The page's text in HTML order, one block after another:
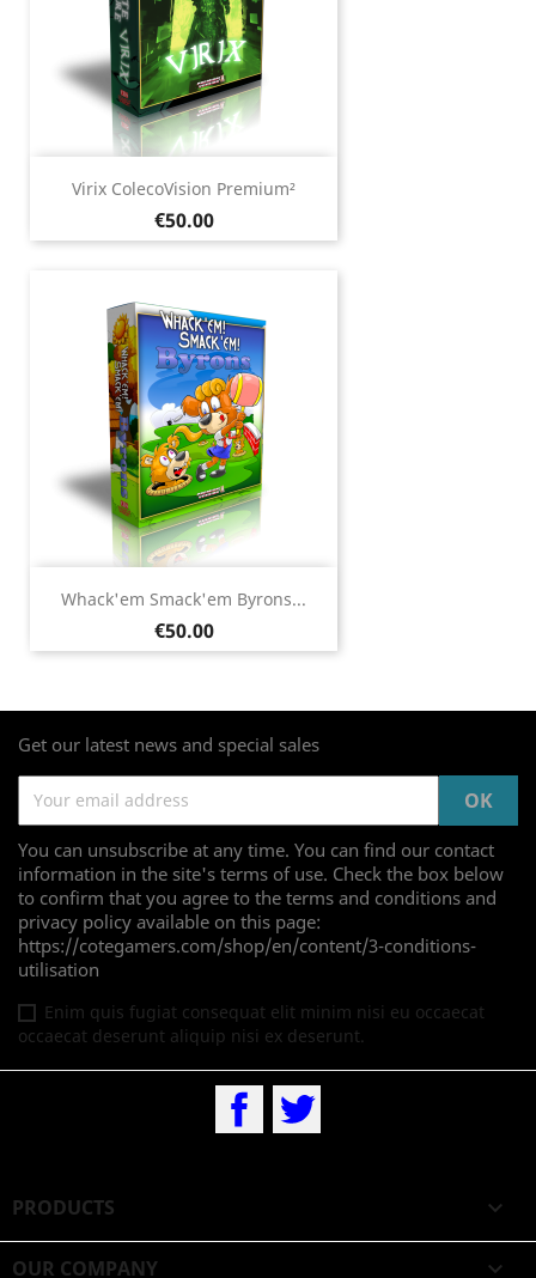
Virix ColecoVision Premium²
Price
€50.00
Whack'em Smack'em Byrons...
Price
€50.00
Get our latest news and special sales
You can unsubscribe at any time. You can find our contact
information in the site's terms of use. Check the box below
to confirm that you agree to the terms and conditions and
privacy policy available on this page:
https://cotegamers.com/shop/en/content/3-conditions-
utilisation
Enim quis fugiat consequat elit minim nisi eu occaecat
occaecat deserunt aliquip nisi ex deserunt.
Facebook
PRODUCTS 
OUR COMPANY 